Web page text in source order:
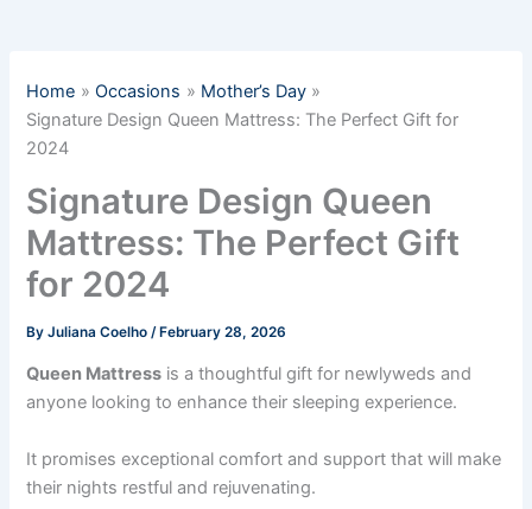
Home Occasions
Mother’s Day
Signature Design Queen Mattress: The Perfect Gift for
2024
Signature Design Queen
Mattress: The Perfect Gift
for 2024
ByJuliana Coelho /February 28, 2026
Queen Mattress is a thoughtful gift for newlyweds and
anyone looking to enhance their sleeping experience.
It promises exceptional comfort and support that will make
their nights restful and rejuvenating.